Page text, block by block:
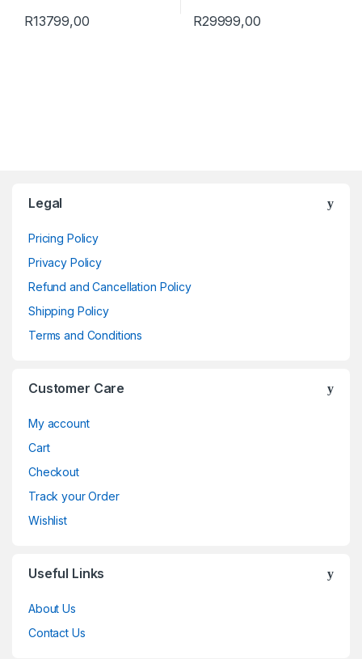
R13799,00 R29999,00
Legal
Pricing Policy
Privacy Policy
Refund and Cancellation Policy
Shipping Policy
Terms and Conditions
Customer Care
My account
Cart
Checkout
Track your Order
Wishlist
Useful Links
About Us
Contact Us